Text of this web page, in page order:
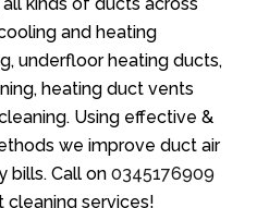
and heating
underfloor heating ducts,
heating duct vents
Using effective &
we improve duct air
bills. Call on 0345176909
services!